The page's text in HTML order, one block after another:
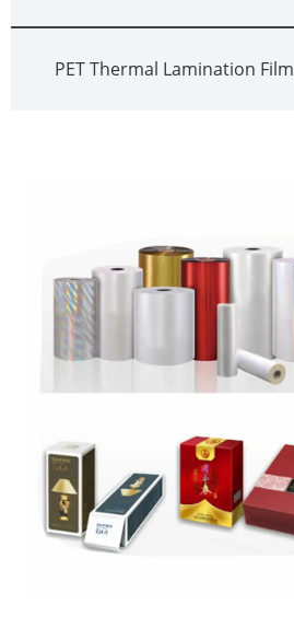
PET Thermal Lamination Film